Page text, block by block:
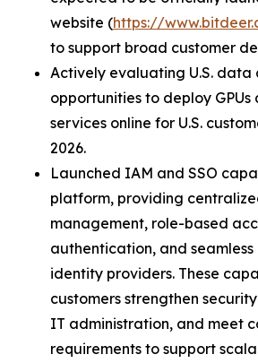
website (https://
to support broad customer
Actively evaluating U.S. data
opportunities to deploy
services online for U.S.
2026.
Launched IAM and SSO
platform, providing
management, role-based
authentication, and
identity providers. These
customers strengthen
IT administration, and meet
requirements to support